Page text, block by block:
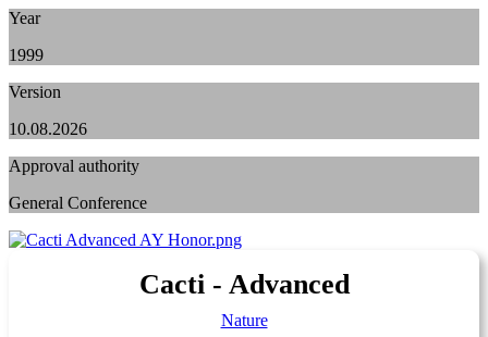
Year
1999
Version
10.08.2026
Approval authority
General Conference
Cacti - Advanced
Nature